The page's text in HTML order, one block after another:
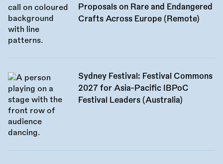
Proposals on Rare and Endangered
Crafts Across Europe (Remote)
Sydney Festival: Festival Commons
2027 for Asia-Pacific IBPoC
Festival Leaders (Australia)